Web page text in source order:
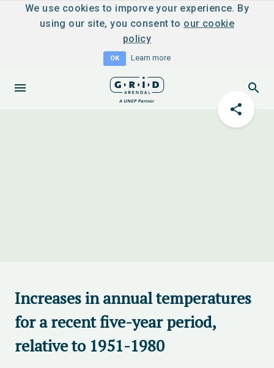
We use cookies to imporve your experience. By
using our site, you consent to our cookie
policy
OK Learn more
Increases in annual temperatures
for a recent five-year period,
relative to 1951-1980